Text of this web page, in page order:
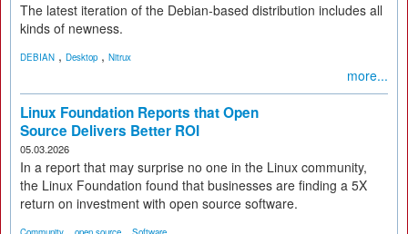
The latest iteration of the Debian-based distribution includes all
kinds of newness.
DEBIAN , Desktop , Nitrux
more...
Linux Foundation Reports that Open
Source Delivers Better ROI
05.03.2026
In a report that may surprise no one in the Linux community,
the Linux Foundation found that businesses are finding a 5X
return on investment with open source software.
, ,